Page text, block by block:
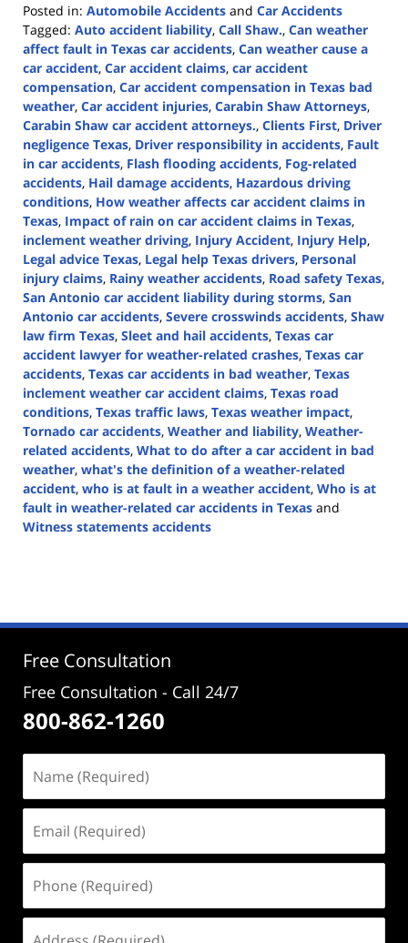
Posted in: Automobile Accidents and Car Accidents
Tagged: Auto accident liability, Call Shaw., Can weather
affect fault in Texas car accidents, Can weather cause a
car accident, Car accident claims, car accident
compensation, Car accident compensation in Texas bad
weather, Car accident injuries, Carabin Shaw Attorneys,
Carabin Shaw car accident attorneys., Clients First, Driver
negligence Texas, Driver responsibility in accidents, Fault
in car accidents, Flash flooding accidents, Fog-related
accidents, Hail damage accidents, Hazardous driving
conditions, How weather affects car accident claims in
Texas, Impact of rain on car accident claims in Texas,
inclement weather driving, Injury Accident, Injury Help,
Legal advice Texas, Legal help Texas drivers, Personal
injury claims, Rainy weather accidents, Road safety Texas,
San Antonio car accident liability during storms, San
Antonio car accidents, Severe crosswinds accidents, Shaw
law firm Texas, Sleet and hail accidents, Texas car
accident lawyer for weather-related crashes, Texas car
accidents, Texas car accidents in bad weather, Texas
inclement weather car accident claims, Texas road
conditions, Texas traffic laws, Texas weather impact,
Tornado car accidents, Weather and liability, Weather-
related accidents, What to do after a car accident in bad
weather, what's the definition of a weather-related
accident, who is at fault in a weather accident, Who is at
fault in weather-related car accidents in Texas and
Witness statements accidents
4:58
Free Consultation
Free Consultation - Call 24/7
800-862-1260
(Required)
(Required)
(Required)